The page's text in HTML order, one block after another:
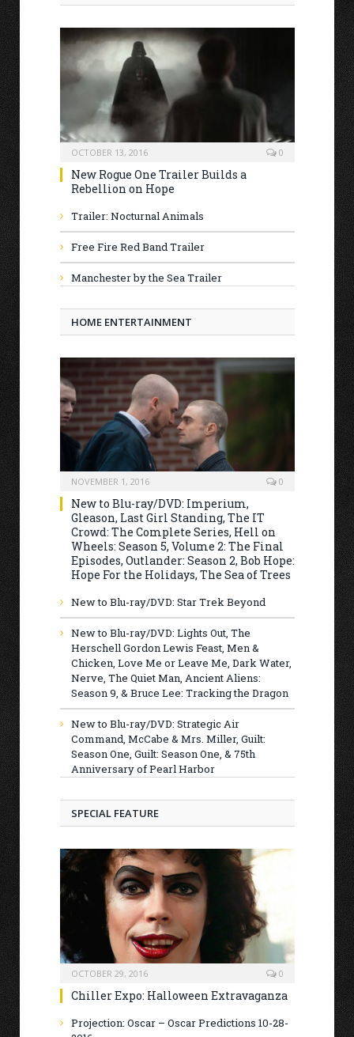
OCTOBER 13, 2016 0
New Rogue One Trailer Builds a
Rebellion on Hope
Trailer: Nocturnal Animals
Free Fire Red Band Trailer
Manchester by the Sea Trailer
HOME ENTERTAINMENT
NOVEMBER 1, 2016 0
New to Blu-ray/DVD: Imperium,
Gleason, Last Girl Standing, The IT
Crowd: The Complete Series, Hell on
Wheels: Season 5, Volume 2: The Final
Episodes, Outlander: Season 2, Bob Hope:
Hope For the Holidays, The Sea of Trees
New to Blu-ray/DVD: Star Trek Beyond
New to Blu-ray/DVD: Lights Out, The
Herschell Gordon Lewis Feast, Men &
Chicken, Love Me or Leave Me, Dark Water,
Nerve, The Quiet Man, Ancient Aliens:
Season 9, & Bruce Lee: Tracking the Dragon
New to Blu-ray/DVD: Strategic Air
Command, McCabe & Mrs. Miller, Guilt:
Season One, Guilt: Season One, & 75th
Anniversary of Pearl Harbor
SPECIAL FEATURE
OCTOBER 29, 2016 0
Chiller Expo: Halloween Extravaganza
Projection: Oscar – Oscar Predictions 10-28-